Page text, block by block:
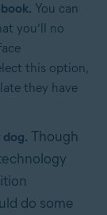
You can
you’ll no
this option,
they have
Though
do some